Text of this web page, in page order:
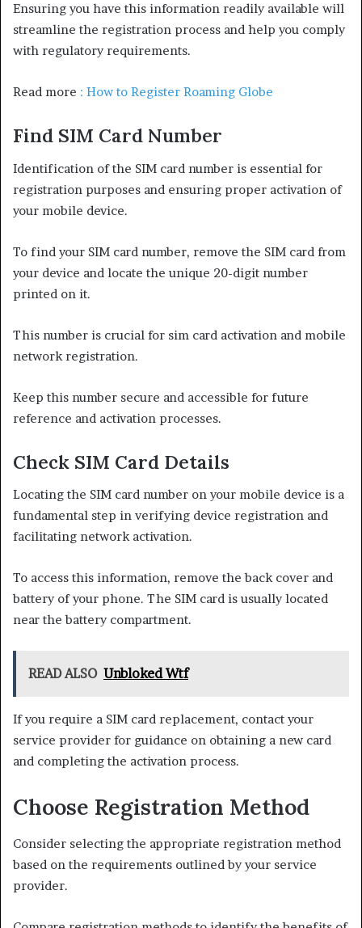
Ensuring you have this information readily available will
streamline the registration process and help you comply
with regulatory requirements.
Read more : How to Register Roaming Globe
Find SIM Card Number
Identification of the SIM card number is essential for
registration purposes and ensuring proper activation of
your mobile device.
To find your SIM card number, remove the SIM card from
your device and locate the unique 20-digit number
printed on it.
This number is crucial for sim card activation and mobile
network registration.
Keep this number secure and accessible for future
reference and activation processes.
Check SIM Card Details
Locating the SIM card number on your mobile device is a
fundamental step in verifying device registration and
facilitating network activation.
To access this information, remove the back cover and
battery of your phone. The SIM card is usually located
near the battery compartment.
READ ALSO Unbloked Wtf
If you require a SIM card replacement, contact your
service provider for guidance on obtaining a new card
and completing the activation process.
Choose Registration Method
Consider selecting the appropriate registration method
based on the requirements outlined by your service
provider.